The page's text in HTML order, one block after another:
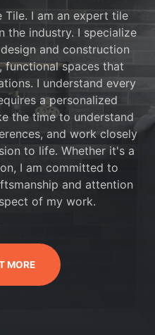
Tile. I am an expert tile
the industry. I specialize
and construction
spaces that
I understand every
a personalized
the time to understand
and work closely
to life. Whether it's a
I am committed to
and attention
of my work.
MORE